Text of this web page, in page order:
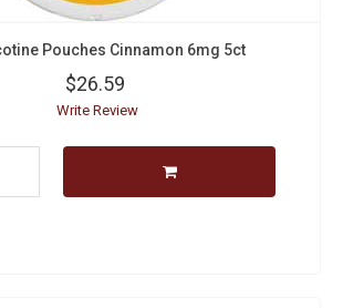
Pouches Cinnamon 6mg 5ct
$26.59
Write Review